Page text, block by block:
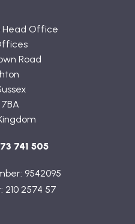
Head Office
Road
741 505
9542095
210 2574 57